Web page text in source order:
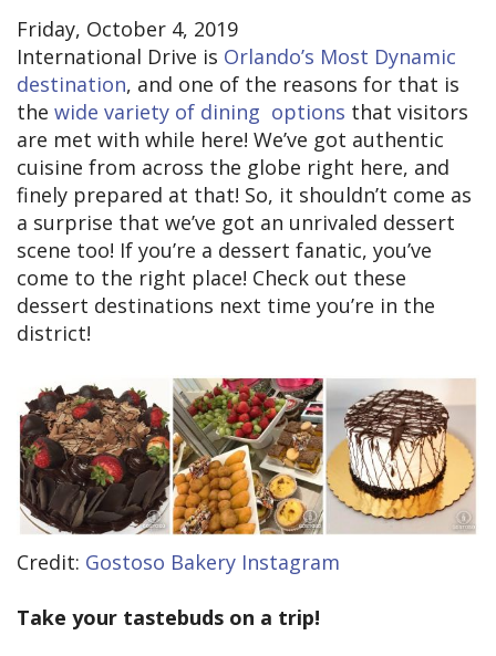
Friday, October 4, 2019
International Drive is Orlando’s Most Dynamic
destination, and one of the reasons for that is
the wide variety of dining options that visitors
are met with while here! We’ve got authentic
cuisine from across the globe right here, and
finely prepared at that! So, it shouldn’t come as
a surprise that we’ve got an unrivaled dessert
scene too! If you’re a dessert fanatic, you’ve
come to the right place! Check out these
dessert destinations next time you’re in the
district!
Credit: Gostoso Bakery Instagram
Take your tastebuds on a trip!